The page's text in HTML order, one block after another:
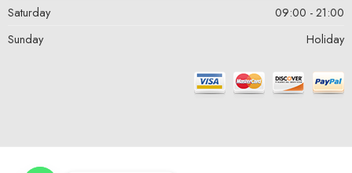
Saturday
09:00 - 21:00
Sunday
Holiday